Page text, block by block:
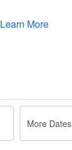
Learn More
More Dates